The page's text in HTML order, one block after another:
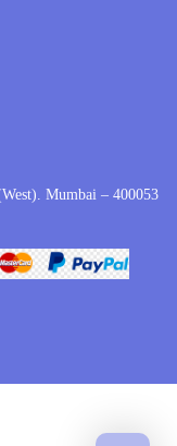
Mumbai – 400053